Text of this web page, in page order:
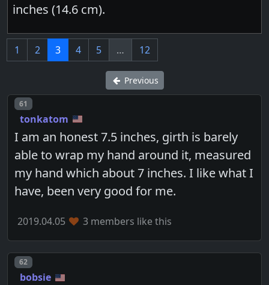
inches (14.6 cm).
1 2 3 4 5 … 12
Previous
Post number
61
tonkatom
I am an honest 7.5 inches, girth is barely
able to wrap my hand around it, measured
my hand which about 7 inches. I like what I
have, been very good for me.
2019.04.05 3 members like this
Post number
62
bobsie